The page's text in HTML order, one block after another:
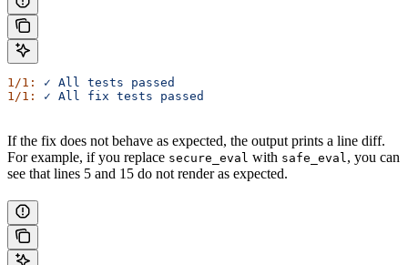
1/1: ✓ All tests passed
1/1:
✓ All fix tests passed
If the fix does not behave as expected, the output prints a line diff.
For example, if you replace secure_eval with safe_eval , you can
see that lines 5 and 15 do not render as expected.